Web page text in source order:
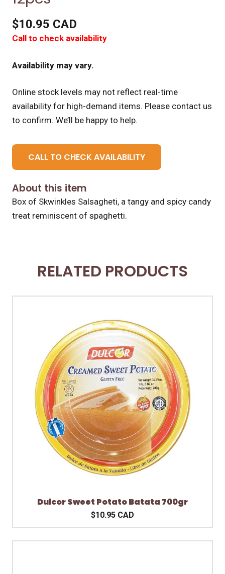
$10.95 CAD
Call to check availability
Availability may vary.
Online stock levels may not reflect real-time
availability for high-demand items. Please contact us
to confirm. We’ll be happy to help.
CALL TO CHECK AVAILABILITY
About this item
Box of Skwinkles Salsagheti, a tangy and spicy candy
treat reminiscent of spaghetti.
RELATED PRODUCTS
Dulcor Sweet Potato Batata 700gr
$10.95 CAD